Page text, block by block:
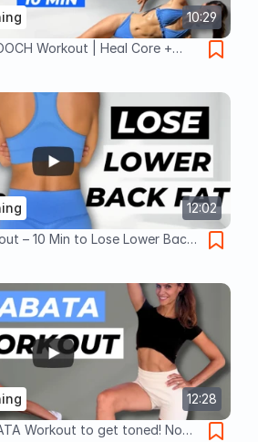
10:29
Workout | Heal Core +
Fat ✅
12:02
– 10 Min to Lose Lower Back
12:28
Workout to get toned! No